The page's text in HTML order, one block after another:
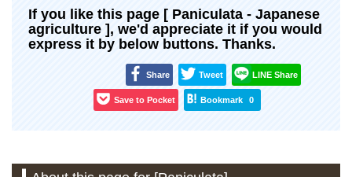
If you like this page [ Paniculata - Japanese
agriculture ], we'd appreciate it if you would
express it by below buttons. Thanks.
Share Tweet LINE Share
Save to Pocket Bookmark 0